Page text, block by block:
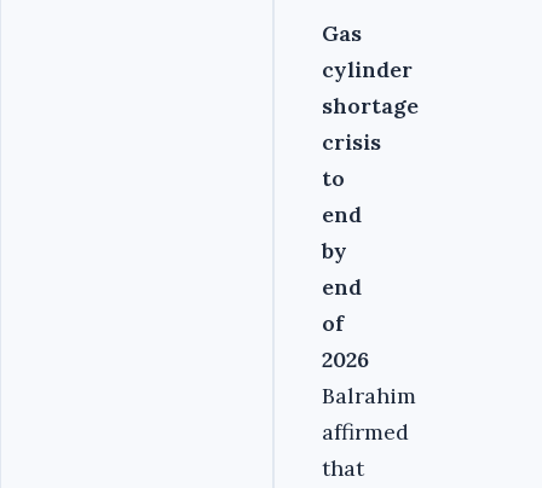
Gas
cylinder
shortage
crisis
to
end
by
end
of
2026
Balrahim
affirmed
that